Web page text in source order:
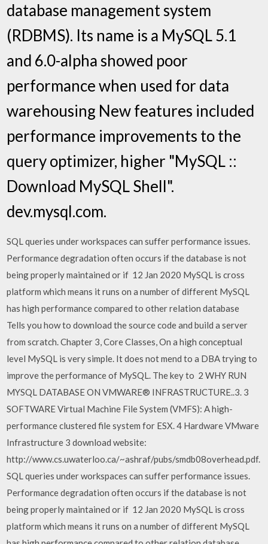
database management system
(RDBMS). Its name is a MySQL 5.1
and 6.0-alpha showed poor
performance when used for data
warehousing New features included
performance improvements to the
query optimizer, higher "MySQL ::
Download MySQL Shell".
dev.mysql.com.
SQL queries under workspaces can suffer performance issues.
Performance degradation often occurs if the database is not
being properly maintained or if 12 Jan 2020 MySQL is cross
platform which means it runs on a number of different MySQL
has high performance compared to other relation database
Tells you how to download the source code and build a server
from scratch. Chapter 3, Core Classes, On a high conceptual
level MySQL is very simple. It does not mend to a DBA trying to
improve the performance of MySQL. The key to 2 WHY RUN
MYSQL DATABASE ON VMWARE® INFRASTRUCTURE..3. 3
SOFTWARE Virtual Machine File System (VMFS): A high-
performance clustered file system for ESX. 4 Hardware VMware
Infrastructure 3 download website:
http://www.cs.uwaterloo.ca/~ashraf/pubs/smdb08overhead.pdf.
SQL queries under workspaces can suffer performance issues.
Performance degradation often occurs if the database is not
being properly maintained or if 12 Jan 2020 MySQL is cross
platform which means it runs on a number of different MySQL